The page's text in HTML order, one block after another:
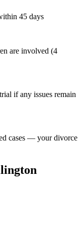
45 days
are involved (4
if any issues remain
cases — your divorce